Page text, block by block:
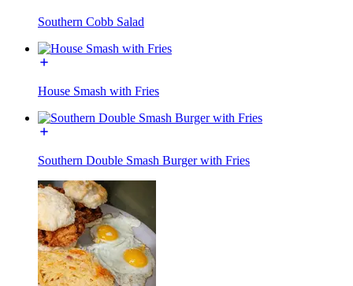
Southern Cobb Salad
House Smash with Fries
Southern Double Smash Burger with Fries